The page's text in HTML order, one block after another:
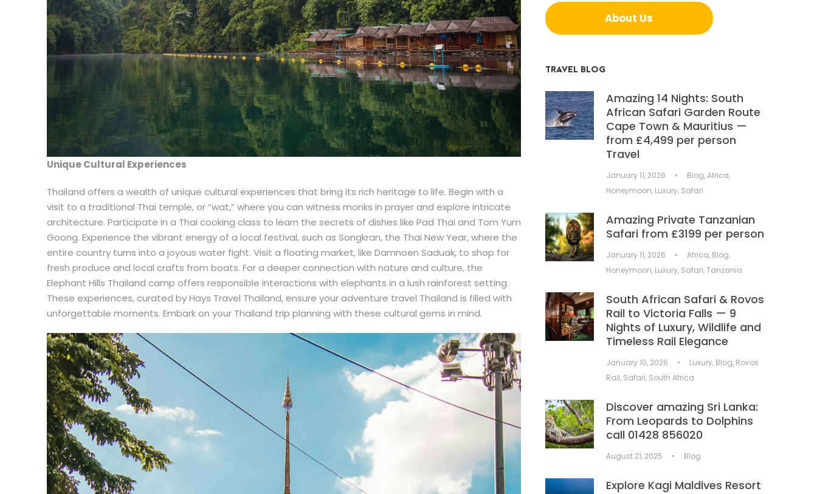
Unique Cultural Experiences
Thailand offers a wealth of unique cultural experiences that bring its rich heritage to life. Begin with a
visit to a traditional Thai temple, or “wat,” where you can witness monks in prayer and explore intricate
architecture. Participate in a Thai cooking class to learn the secrets of dishes like Pad Thai and Tom Yum
Goong. Experience the vibrant energy of a local festival, such as Songkran, the Thai New Year, where the
entire country turns into a joyous water fight. Visit a floating market, like Damnoen Saduak, to shop for
fresh produce and local crafts from boats. For a deeper connection with nature and culture, the
Elephant Hills Thailand camp offers responsible interactions with elephants in a lush rainforest setting.
These experiences, curated by Hays Travel Thailand, ensure your adventure travel Thailand is filled with
unforgettable moments. Embark on your Thailand trip planning with these cultural gems in mind.
About Us
TRAVEL BLOG
Amazing 14 Nights: South
African Safari Garden Route
Cape Town & Mauritius —
from £4,499 per person
Travel
January 11, 2026 • Blog,Africa,
Honeymoon, Luxury, Safari
Amazing Private Tanzanian
Safari from £3199 per person
January 11, 2026 • Africa, Blog,
Honeymoon, Luxury, Safari,Tanzania
South African Safari & Rovos
Rail to Victoria Falls — 9
Nights of Luxury, Wildlife and
Timeless Rail Elegance
January 10, 2026 • Luxury, Blog, Rovos
Rail, Safari, South Africa
Discover amazing Sri Lanka:
From Leopards to Dolphins
call 01428 856020
August 21, 2025 • Blog
Explore Kagi Maldives Resort